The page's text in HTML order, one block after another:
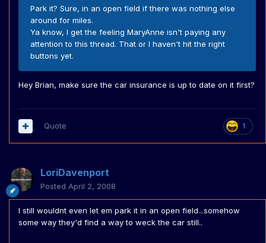
Park it? Sure, in an open field if there was nothing else
around for miles.
Ya know, I get the feeling MaryAnne isn't paying any
attention to this thread. That or I haven't hit the right
buttons yet.
Hey Brian, make sure the car insurance is up to date on it first?
1
Quote
LoriDavenport
Posted April 2, 2008
I still wouldnt even let em park it in an open field...somehow
some way they'd find a way to weck the car still..